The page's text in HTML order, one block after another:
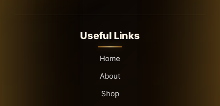
Useful Links
Home
About
Shop